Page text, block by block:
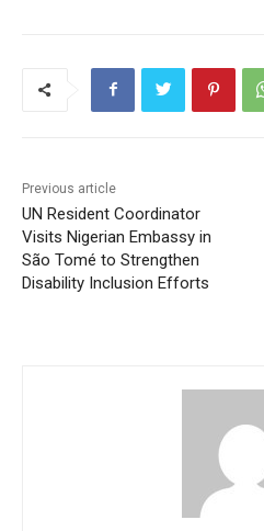
Previous article
UN Resident Coordinator
Visits Nigerian Embassy in
São Tomé to Strengthen
Disability Inclusion Efforts